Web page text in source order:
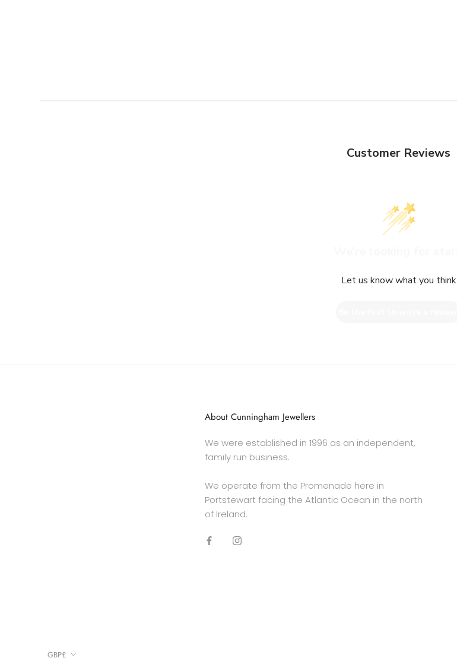
Customer Reviews
Let us know what you think
About Cunningham Jewellers
We were established in 1996 as an independent,
family run business.
We operate from the Promenade here in
Portstewart facing the Atlantic Ocean in the north
of Ireland.
Currency
GBP£